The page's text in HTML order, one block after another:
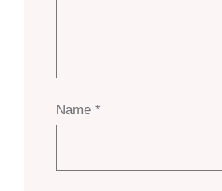
Name *